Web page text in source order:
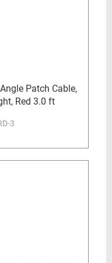
Patch Cable,
Red 3.0 ft
3